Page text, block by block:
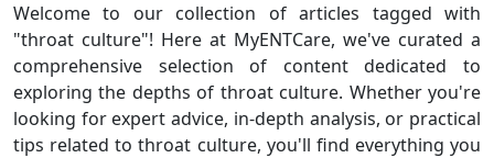
Welcome to our collection of articles tagged with
"throat culture"! Here at MyENTCare, we've curated a
comprehensive selection of content dedicated to
exploring the depths of throat culture. Whether you're
looking for expert advice, in-depth analysis, or practical
tips related to throat culture, you'll find everything you